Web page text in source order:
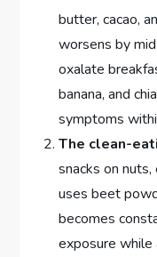
butter, cacao,
worsens by
oxalate
banana, and
symptoms
The clean-
snacks on
uses beet
becomes
exposure while